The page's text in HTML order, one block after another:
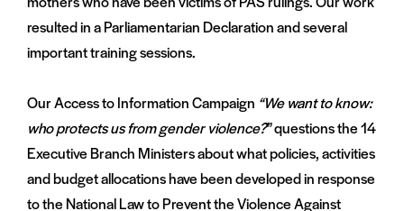
resulted in a Parliamentarian Declaration and several
important training sessions.
Our Access to Information Campaign “We want to know:
who protects us from gender violence?” questions the 14
Executive Branch Ministers about what policies, activities
and budget allocations have been developed in response
to the National Law to Prevent the Violence Against